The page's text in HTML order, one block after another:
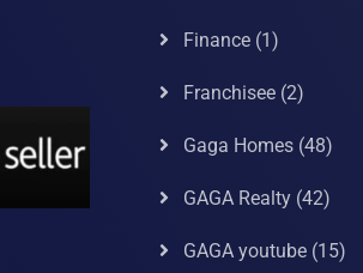
Finance(1)
Franchisee(2)
Gaga Homes(48)
GAGA Realty(42)
GAGA youtube(15)